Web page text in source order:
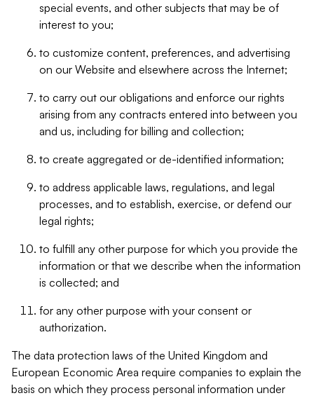
special events, and other subjects that may be of
interest to you;
to customize content, preferences, and advertising
on our Website and elsewhere across the Internet;
to carry out our obligations and enforce our rights
arising from any contracts entered into between you
and us, including for billing and collection;
to create aggregated or de-identified information;
to address applicable laws, regulations, and legal
processes, and to establish, exercise, or defend our
legal rights;
to fulfill any other purpose for which you provide the
information or that we describe when the information
is collected; and
for any other purpose with your consent or
authorization.
The data protection laws of the United Kingdom and
European Economic Area require companies to explain the
basis on which they process personal information under